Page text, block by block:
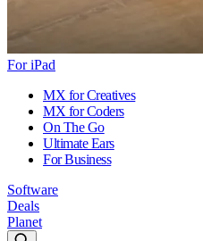
For iPad
MX for Creatives
MX for Coders
On The Go
Ultimate Ears
For Business
Software
Deals
Planet